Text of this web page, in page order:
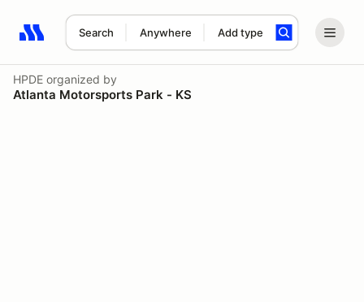
Search Anywhere Add type
Search results: No search term
HPDE organized by
Atlanta Motorsports Park - KS